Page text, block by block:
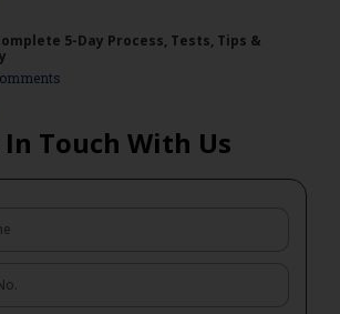
5-Day Process, Tests, Tips &
In Touch With Us